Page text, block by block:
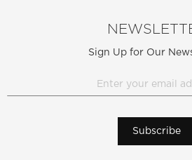
Sign Up for Our
Subscribe